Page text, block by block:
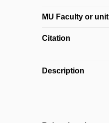
MU Faculty or unit
Citation
Description